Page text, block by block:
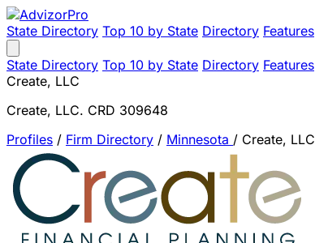
State Directory Top 10 by State Directory Features
State Directory Top 10 by State Directory Features
Create, LLC
Create, LLC. CRD 309648
Profiles / Firm Directory / Minnesota / Create, LLC